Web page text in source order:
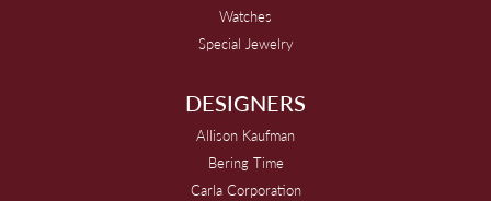
Watches
Special Jewelry
DESIGNERS
Allison Kaufman
Bering Time
Carla Corporation